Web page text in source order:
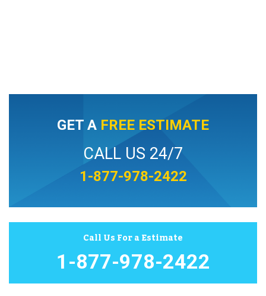
GET A FREE ESTIMATE
CALL US 24/7
1-877-978-2422
Call Us For a Estimate
1-877-978-2422